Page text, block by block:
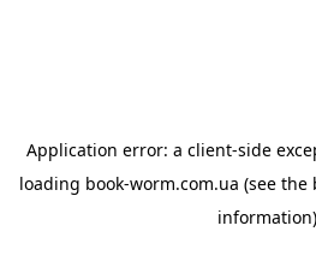
Application error: a client-side
loading book-worm.com.ua (see the